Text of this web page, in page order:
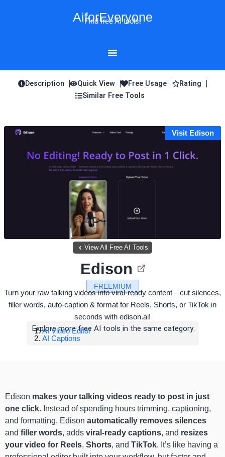
AiforEveryone
Find free AI tools!
Description Quick View Free Usage
Rating
Similar Free Tools
Visit Edison
View All Free AI Tools
FREEMIUM
Edison
Turn your raw talking videos into viral-ready content—cut silences,
filler words, auto-caption & format for Reels, Shorts, or TikTok in
seconds with edison.ai!
Explore more free AI tools in the same category:
AI Video Editor
AI Captions
Edison makes your talking videos ready to post in just
one click. Instead of spending hours trimming, captioning,
and formatting, Edison automatically removes silences
and filler words, adds viral-ready captions, and resizes
your video for Reels, Shorts, and TikTok. It’s like having a